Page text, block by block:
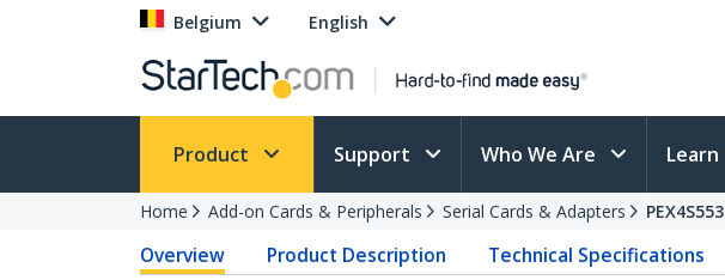
Belgium English
Product Support Who We Are Learn
Home Add-on Cards & Peripherals Serial Cards & Adapters PEX4S553
Overview Product Description Technical Specifications